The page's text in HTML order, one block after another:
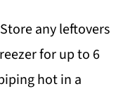
any leftovers
for up to 6
hot in a